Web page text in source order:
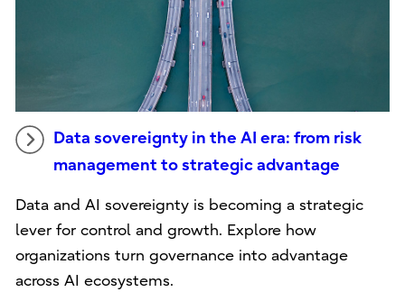
Data sovereignty in the AI era: from risk
management to strategic advantage
Data and AI sovereignty is becoming a strategic
lever for control and growth. Explore how
organizations turn governance into advantage
across AI ecosystems.